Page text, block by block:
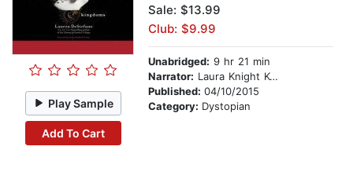
Play Sample
Add To Cart
Sale: $13.99
Club: $9.99
Unabridged: 9 hr 21 min
Narrator: Laura Knight Keating
Published: 04/10/2015
Category: Dystopian